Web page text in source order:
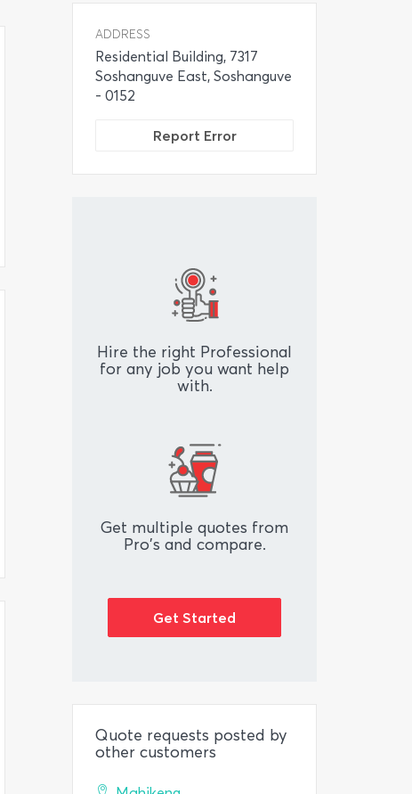
ADDRESS
Residential Building, 7317
Soshanguve East, Soshanguve
- 0152
Report Error
Hire the right Professional
for any job you want help
with.
Get multiple quotes from
Pro's and compare.
Get Started
Quote requests posted by
other customers